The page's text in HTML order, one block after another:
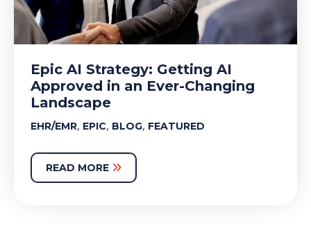
Epic AI Strategy: Getting AI
Approved in an Ever-Changing
Landscape
EHR/EMR, EPIC, BLOG, FEATURED
READ MORE